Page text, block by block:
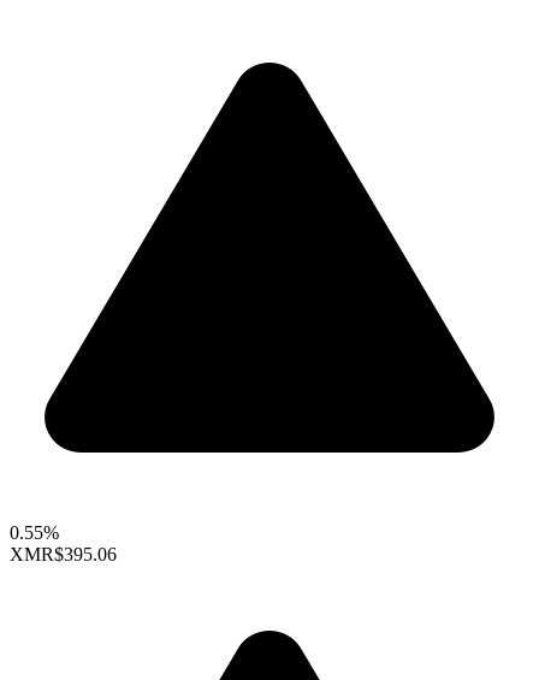
0.55%
XMR$395.06